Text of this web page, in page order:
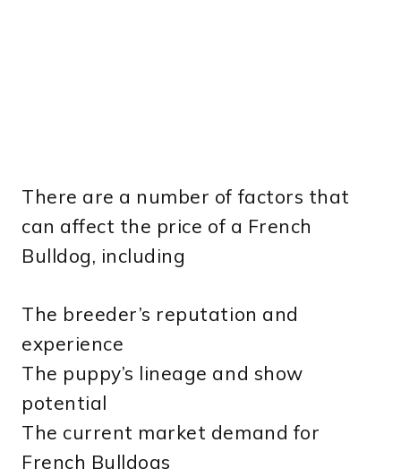
There are a number of factors that
can affect the price of a French
Bulldog, including
The breeder’s reputation and
experience
The puppy’s lineage and show
potential
The current market demand for
French Bulldogs